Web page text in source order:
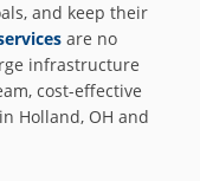
and keep their
are no
infrastructure
cost-effective
Holland, OH and